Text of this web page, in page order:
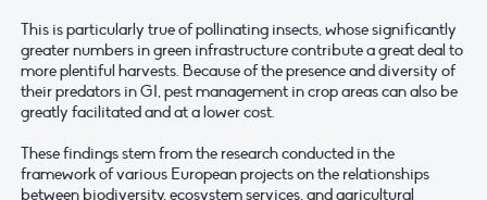
This is particularly true of pollinating insects, whose significantly
greater numbers in green infrastructure contribute a great deal to
more plentiful harvests. Because of the presence and diversity of
their predators in GI, pest management in crop areas can also be
greatly facilitated and at a lower cost.
These findings stem from the research conducted in the
framework of various European projects on the relationships
between biodiversity, ecosystem services, and agricultural